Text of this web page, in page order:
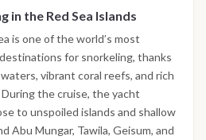
in the Red Sea Islands
is one of the world’s most
for snorkeling, thanks
vibrant coral reefs, and rich
During the cruise, the yacht
to unspoiled islands and shallow
Abu Mungar, Tawila, Geisum, and